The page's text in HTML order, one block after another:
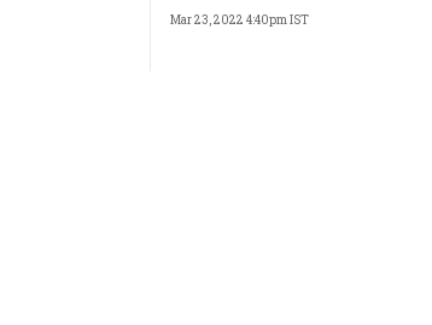
Mar 23, 2022 4:40pm IST